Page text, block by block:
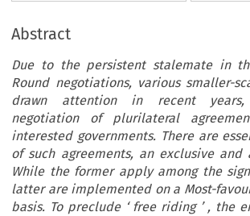
Abstract
Due to the persistent stalemate in
Round negotiations, various smaller-
drawn attention in recent
negotiation of plurilateral
interested governments. There are
of such agreements, an exclusive and
While the former apply among the
latter are implemented on a Most-
basis. To preclude ‘ free riding ’ , the